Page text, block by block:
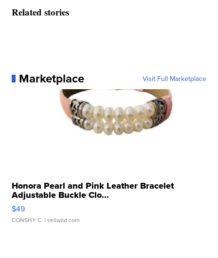
Related stories
Marketplace Visit Full Marketplace
Honora Pearl and Pink Leather Bracelet
Adjustable Buckle Clo...
$49
CONSHY C. | sellwild.com